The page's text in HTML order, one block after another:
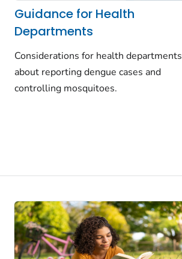
Guidance for Health
Departments
Considerations for health departments
about reporting dengue cases and
controlling mosquitoes.